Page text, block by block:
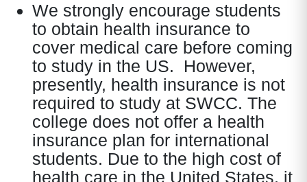
We strongly encourage students
to obtain health insurance to
cover medical care before coming
to study in the US. However,
presently, health insurance is not
required to study at SWCC. The
college does not offer a health
insurance plan for international
students. Due to the high cost of
health care in the United States, it